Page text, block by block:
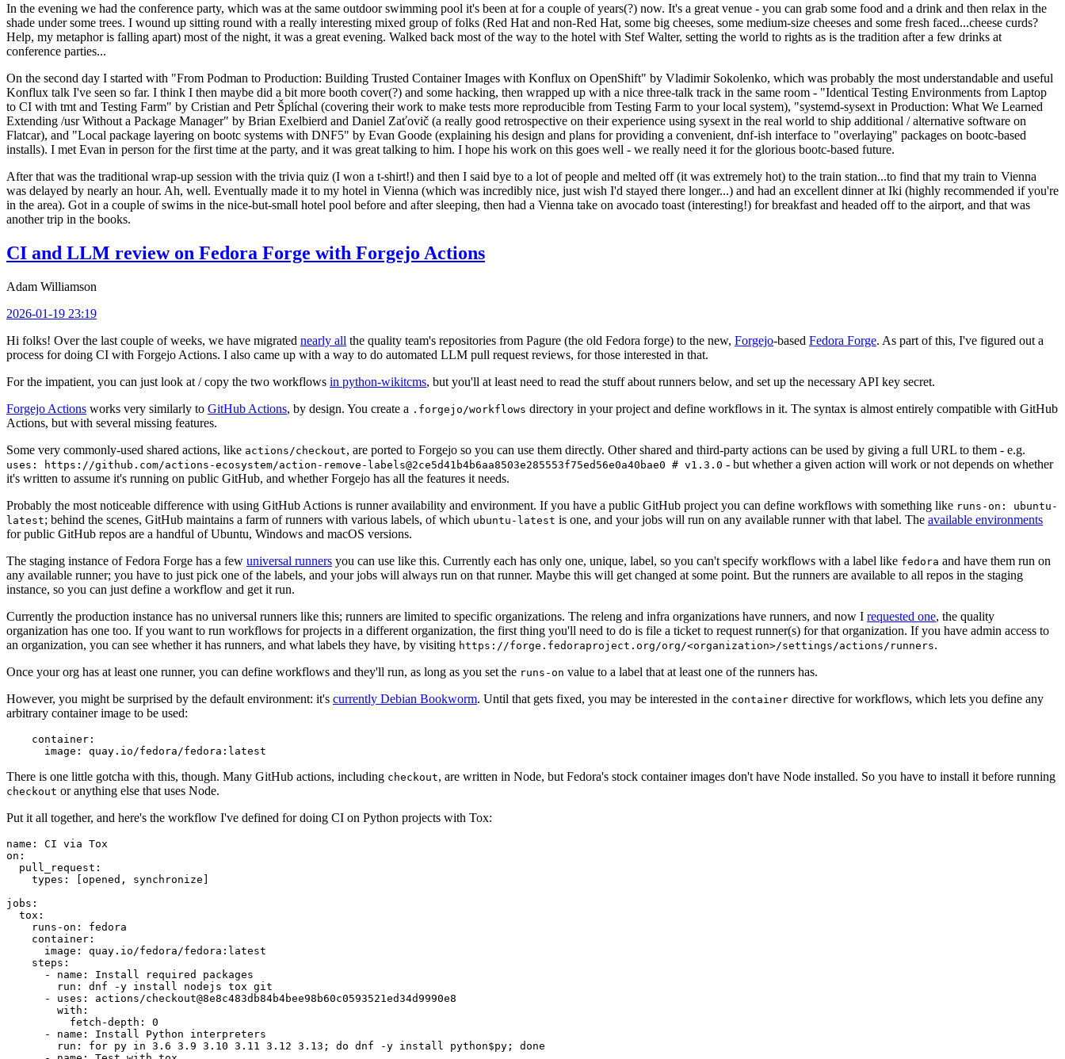
In the evening we had the conference party, which was at the same outdoor swimming pool it's been at for a couple of years(?) now. It's a great venue - you can grab some food and a drink and then relax in the
shade under some trees. I wound up sitting round with a really interesting mixed group of folks (Red Hat and non-Red Hat, some big cheeses, some medium-size cheeses and some fresh faced...cheese curds?
Help, my metaphor is falling apart) most of the night, it was a great evening. Walked back most of the way to the hotel with Stef Walter, setting the world to rights as is the tradition after a few drinks at
conference parties...
On the second day I started with "From Podman to Production: Building Trusted Container Images with Konflux on OpenShift" by Vladimir Sokolenko, which was probably the most understandable and useful
Konflux talk I've seen so far. I think I then maybe did a bit more booth cover(?) and some hacking, then wrapped up with a nice three-talk track in the same room - "Identical Testing Environments from Laptop
to CI with tmt and Testing Farm" by Cristian and Petr Šplíchal (covering their work to make tests more reproducible from Testing Farm to your local system), "systemd-sysext in Production: What We Learned
Extending /usr Without a Package Manager" by Brian Exelbierd and Daniel Zaťovič (a really good retrospective on their experience using sysext in the real world to ship additional / alternative software on
Flatcar), and "Local package layering on bootc systems with DNF5" by Evan Goode (explaining his design and plans for providing a convenient, dnf-ish interface to "overlaying" packages on bootc-based
installs). I met Evan in person for the first time at the party, and it was great talking to him. I hope his work on this goes well - we really need it for the glorious bootc-based future.
After that was the traditional wrap-up session with the trivia quiz (I won a t-shirt!) and then I said bye to a lot of people and melted off (it was extremely hot) to the train station...to find that my train to Vienna
was delayed by nearly an hour. Ah, well. Eventually made it to my hotel in Vienna (which was incredibly nice, just wish I'd stayed there longer...) and had an excellent dinner at Iki (highly recommended if you're
in the area). Got in a couple of swims in the nice-but-small hotel pool before and after sleeping, then had a Vienna take on avocado toast (interesting!) for breakfast and headed off to the airport, and that was
another trip in the books.
CI and LLM review on Fedora Forge with Forgejo Actions
Adam Williamson
2026-01-19 23:19
Hi folks! Over the last couple of weeks, we have migrated nearly all the quality team's repositories from Pagure (the old Fedora forge) to the new, Forgejo-based Fedora Forge. As part of this, I've figured out a
process for doing CI with Forgejo Actions. I also came up with a way to do automated LLM pull request reviews, for those interested in that.
For the impatient, you can just look at / copy the two workflows in python-wikitcms, but you'll at least need to read the stuff about runners below, and set up the necessary API key secret.
Forgejo Actions works very similarly to GitHub Actions, by design. You create a .forgejo/workflows directory in your project and define workflows in it. The syntax is almost entirely compatible with GitHub
Actions, but with several missing features.
Some very commonly-used shared actions, like actions/checkout, are ported to Forgejo so you can use them directly. Other shared and third-party actions can be used by giving a full URL to them - e.g.
uses: https://github.com/actions-ecosystem/action-remove-labels@2ce5d41b4b6aa8503e285553f75ed56e0a40bae0 # v1.3.0 - but whether a given action will work or not depends on whether
it's written to assume it's running on public GitHub, and whether Forgejo has all the features it needs.
Probably the most noticeable difference with using GitHub Actions is runner availability and environment. If you have a public GitHub project you can define workflows with something like runs-on: ubuntu-
latest; behind the scenes, GitHub maintains a farm of runners with various labels, of which ubuntu-latest is one, and your jobs will run on any available runner with that label. The available environments
for public GitHub repos are a handful of Ubuntu, Windows and macOS versions.
The staging instance of Fedora Forge has a few universal runners you can use like this. Currently each has only one, unique, label, so you can't specify workflows with a label like fedora and have them run on
any available runner; you have to just pick one of the labels, and your jobs will always run on that runner. Maybe this will get changed at some point. But the runners are available to all repos in the staging
instance, so you can just define a workflow and get it run.
Currently the production instance has no universal runners like this; runners are limited to specific organizations. The releng and infra organizations have runners, and now I requested one, the quality
organization has one too. If you want to run workflows for projects in a different organization, the first thing you'll need to do is file a ticket to request runner(s) for that organization. If you have admin access to
an organization, you can see whether it has runners, and what labels they have, by visiting https://forge.fedoraproject.org/org/<organization>/settings/actions/runners.
Once your org has at least one runner, you can define workflows and they'll run, as long as you set the runs-on value to a label that at least one of the runners has.
However, you might be surprised by the default environment: it's currently Debian Bookworm. Until that gets fixed, you may be interested in the container directive for workflows, which lets you define any
arbitrary container image to be used:
container :
image : quay.io/fedora/fedora:latest
There is one little gotcha with this, though. Many GitHub actions, including checkout, are written in Node, but Fedora's stock container images don't have Node installed. So you have to install it before running
checkout or anything else that uses Node.
Put it all together, and here's the workflow I've defined for doing CI on Python projects with Tox:
name :
CI via Tox
on :
pull_request :
types : [opened , synchronize ]
jobs :
tox :
runs-on :
fedora
container :
image :
quay.io/fedora/fedora:latest
steps :
-
name :
Install required packages
run :
dnf -y install nodejs tox git
-
uses :
actions/checkout@8e8c483db84b4bee98b60c0593521ed34d9990e8
with :
fetch-depth :
0
-
name :
Install Python interpreters
run :
for py in 3.6 3.9 3.10 3.11 3.12 3.13; do dnf -y install python$py; done